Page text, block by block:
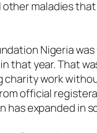
maladies
Nigeria
that year. That
work
official
expanded in